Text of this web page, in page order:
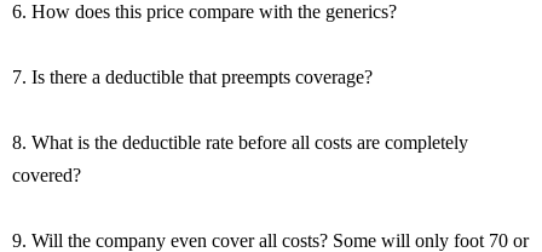
6. How does this price compare with the generics?
7. Is there a deductible that preempts coverage?
8. What is the deductible rate before all costs are completely
covered?
9. Will the company even cover all costs? Some will only foot 70 or